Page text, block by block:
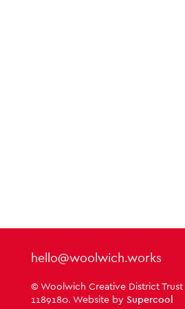
Contact Details
hello@woolwich.works
Small Print
© Woolwich Creative District
1189180. Website by Supercool